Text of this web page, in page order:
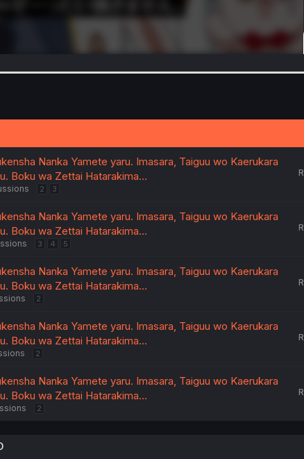
Nanka Yamete yaru. Imasara, Taiguu wo Kaerukara
Boku wa Zettai Hatarakima…
2 3
Nanka Yamete yaru. Imasara, Taiguu wo Kaerukara
Boku wa Zettai Hatarakima…
3 4 5
Nanka Yamete yaru. Imasara, Taiguu wo Kaerukara
Boku wa Zettai Hatarakima…
2
Nanka Yamete yaru. Imasara, Taiguu wo Kaerukara
Boku wa Zettai Hatarakima…
2
Nanka Yamete yaru. Imasara, Taiguu wo Kaerukara
Boku wa Zettai Hatarakima…
2